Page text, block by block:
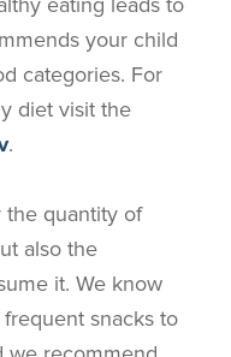
your child
categories. For
diet visit the
.
the quantity of
also the
it. We know
snacks to